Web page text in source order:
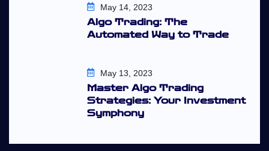
May 14, 2023
Algo Trading: The
Automated Way to Trade
May 13, 2023
Master Algo Trading
Strategies: Your Investment
Symphony